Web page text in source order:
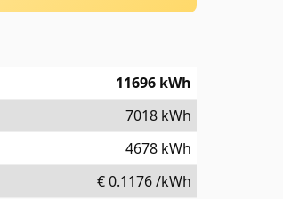
11696 kWh
7018 kWh
4678 kWh
€0.1176/kWh